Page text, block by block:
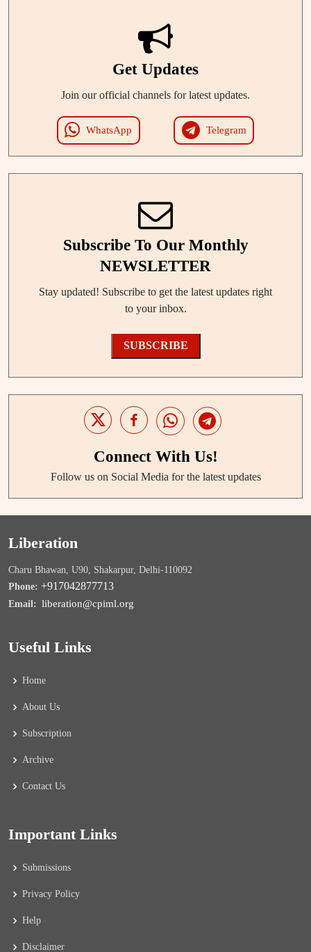
Get Updates
Join our official channels for latest updates.
WhatsApp Telegram
Subscribe To Our Monthly
NEWSLETTER
Stay updated! Subscribe to get the latest updates right
to your inbox.
SUBSCRIBE
Connect With Us!
Follow us on Social Media for the latest updates
Liberation
Charu Bhawan, U90, Shakarpur, Delhi-110092
Phone: +917042877713
Email: liberation@cpiml.org
Useful Links
Home
About Us
Subscription
Archive
Contact Us
Important Links
Submissions
Privacy Policy
Help
Disclaimer